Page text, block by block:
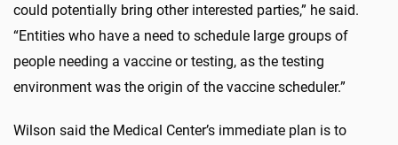
could potentially bring other interested parties,” he said.
“Entities who have a need to schedule large groups of
people needing a vaccine or testing, as the testing
environment was the origin of the vaccine scheduler.”
Wilson said the Medical Center’s immediate plan is to